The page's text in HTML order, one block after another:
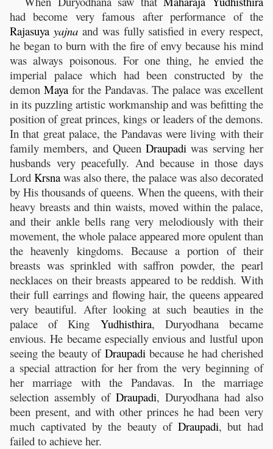
had become very famous after performance of the
Rajasuya yajnaand was fully satisfied in every respect,
he began to burn with the fire of envy because his mind
was always poisonous. For one thing, he envied the
imperial palace which had been constructed by the
demon Mayafor the Pandavas. The palace was excellent
in its puzzling artistic workmanship and was befitting the
position of great princes, kings or leaders of the demons.
In that great palace, the Pandavas were living with their
family members, and QueenDraupadi was serving her
husbands very peacefully. And because in those days
Lord Krsna was also there, the palace was also decorated
by His thousands of queens. When the queens, with their
heavy breasts and thin waists, moved within the palace,
and their ankle bells rang very melodiously with their
movement, the whole palace appeared more opulent than
the heavenly kingdoms. Because a portion of their
breasts was sprinkled with saffron powder, the pearl
necklaces on their breasts appeared to be reddish. With
their full earrings and flowing hair, the queens appeared
very beautiful. After looking at such beauties in the
palace of King Yudhisthira, Duryodhana became
envious. He became especially envious and lustful upon
seeing the beauty of Draupadi because he had cherished
a special attraction for her from the very beginning of
her marriage with the Pandavas. In the marriage
selection assembly of Draupadi, Duryodhana had also
been present, and with other princes he had been very
much captivated by the beauty of Draupadi, but had
failed to achieve her.